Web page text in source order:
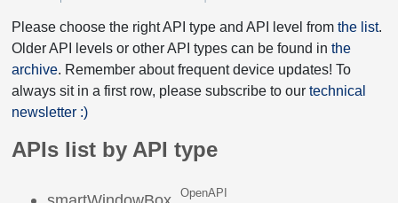
Please choose the right API type and API level from the list.
Older API levels or other API types can be found in the
archive. Remember about frequent device updates! To
always sit in a first row, please subscribe to our technical
newsletter :)
APIs list by API type
OpenAPI